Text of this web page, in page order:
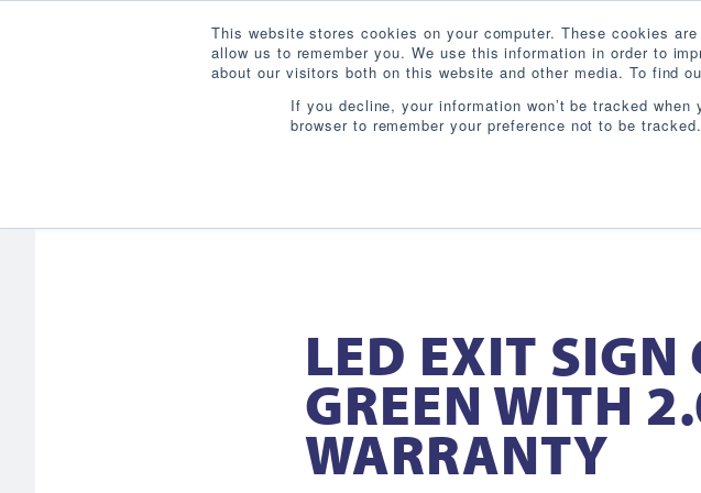
This website stores cookies on your computer. These cookies
allow us to remember you. We use this information in order to
about our visitors both on this website and other media. To find
If you decline, your information won’t be tracked
browser to remember your preference not to be tracked.
PRODUCTS
LED EXIT SIGN
GREEN WITH
WARRANTY